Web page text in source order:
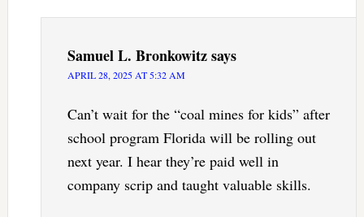
Samuel L. Bronkowitzsays
APRIL 28, 2025 AT 5:32 AM
Can’t wait for the “coal mines for kids” after
school program Florida will be rolling out
next year. I hear they’re paid well in
company scrip and taught valuable skills.